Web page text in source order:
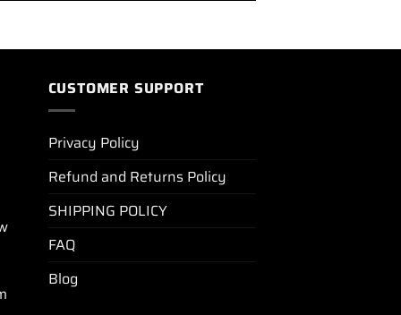
CUSTOMER SUPPORT
Privacy Policy
Refund and Returns Policy
SHIPPING POLICY
FAQ
Blog